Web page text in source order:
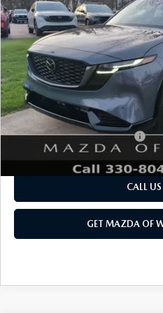
In Stock
LESS
MSRP
Doc Fee
Title Service Fee
Final Price
Add. Available Mazda Offers:
CALL
GET MAZDA OF